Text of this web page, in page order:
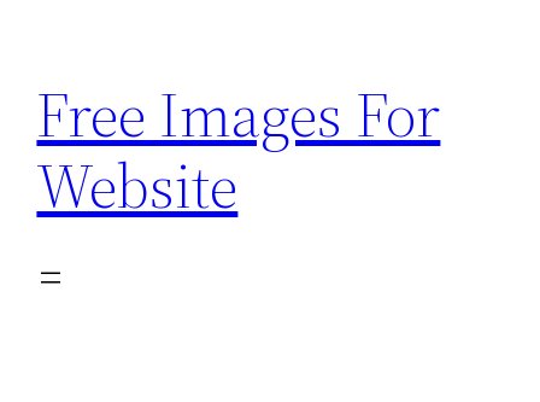
content
Free Images For
Website